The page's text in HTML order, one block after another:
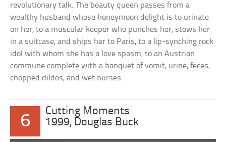
revolutionary talk. The beauty queen passes from a
wealthy husband whose honeymoon delight is to urinate
on her, to a muscular keeper who punches her, stows her
in a suitcase, and ships her to Paris, to a lip-synching rock
idol with whom she has a love spasm, to an Austrian
commune complete with a banquet of vomit, urine, feces,
chopped dildos, and wet nurses.
6
Cutting Moments
1999, Douglas Buck